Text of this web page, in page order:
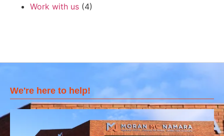
Work with us (4)
We're here to help!